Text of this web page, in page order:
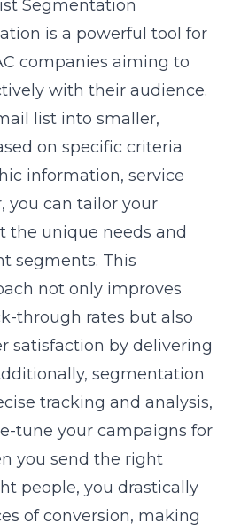
Segmentation
is a powerful tool for
companies aiming to
with their audience.
list into smaller,
on specific criteria
information, service
you can tailor your
the unique needs and
segments. This
not only improves
through rates but also
satisfaction by delivering
segmentation
tracking and analysis,
tune your campaigns for
you send the right
people, you drastically
of conversion, making